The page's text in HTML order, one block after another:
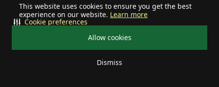
This website uses cookies to ensure you get the best
experience on our website. Learn more
Allow cookies
Dismiss
Cookie preferences